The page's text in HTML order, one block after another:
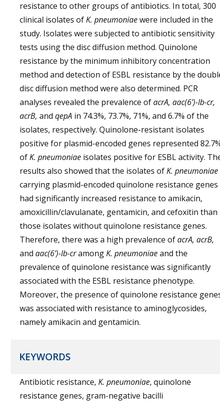
resistance to other groups of antibiotics. In total, 300
clinical isolates ofK. pneumoniaewere included in the
study. Isolates were subjected to antibiotic sensitivity
tests using the disc diffusion method. Quinolone
resistance by the minimum inhibitory concentration
method and detection of ESBL resistance by the
disc diffusion method were also determined. PCR
analyses revealed the prevalence ofacrA, aac(6’)-Ib-cr,
acrB, and qepA in 74.3%, 73.7%, 71%, and 6.7% of the
isolates, respectively. Quinolone-resistant isolates
positive for plasmid-encoded genes represented
ofK. pneumoniae isolates positive for ESBL activity.
results also showed that the isolates ofK. pneumoniae
carrying plasmid-encoded quinolone resistance genes
had significantly increased resistance to amikacin,
amoxicillin/clavulanate, gentamicin, and cefoxitin than
those isolates without quinolone resistance genes.
Therefore, there was a high prevalence ofacrA, acrB,
and aac(6’)-Ib-cramongK. pneumoniaeand the
prevalence of quinolone resistance was significantly
associated with the ESBL resistance phenotype.
Moreover, the presence of quinolone resistance
was associated with resistance to aminoglycosides,
namely amikacin and gentamicin.
KEYWORDS
Antibiotic resistance, K. pneumoniae, quinolone
resistance genes, gram-negative bacilli